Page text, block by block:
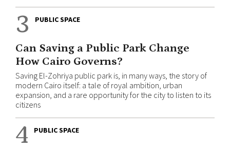
3 PUBLIC SPACE
Can Saving a Public Park Change
How Cairo Governs?
Saving El-Zohriya public park is, in many ways, the story of
modern Cairo itself: a tale of royal ambition, urban
expansion, and a rare opportunity for the city to listen to its
citizens
4 PUBLIC SPACE